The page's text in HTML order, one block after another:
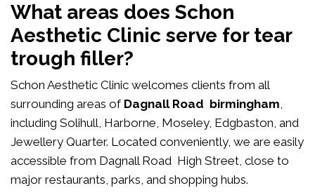
What areas does Schon
Aesthetic Clinic serve for tear
trough filler?
Schon Aesthetic Clinic welcomes clients from all
surrounding areas of Dagnall Road birmingham,
including Solihull, Harborne, Moseley, Edgbaston, and
Jewellery Quarter. Located conveniently, we are easily
accessible from Dagnall Road High Street, close to
major restaurants, parks, and shopping hubs.